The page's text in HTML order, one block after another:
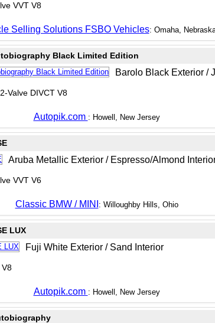
VVT V8
Selling Solutions FSBO Vehicles: Omaha,
Black Limited Edition
Barolo Black Exterior /
Valve DIVCT V8
Autopik.com : Howell, New Jersey
Aruba Metallic Exterior / Espresso/Almond
VVT V6
Classic BMW / MINI : Willoughby Hills, Ohio
LUX
Fuji White Exterior / Sand Interior
V8
Autopik.com : Howell, New Jersey